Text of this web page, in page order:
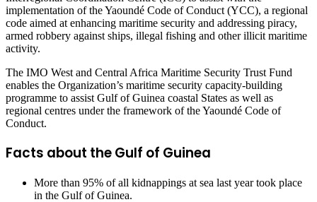
implementation of the Yaoundé Code of Conduct (YCC), a regional
code aimed at enhancing maritime security and addressing piracy,
armed robbery against ships, illegal fishing and other illicit maritime
activity.
The IMO West and Central Africa Maritime Security Trust Fund
enables the Organization’s maritime security capacity-building
programme to assist Gulf of Guinea coastal States as well as
regional centres under the framework of the Yaoundé Code of
Conduct.
Facts about the Gulf of Guinea
More than 95% of all kidnappings at sea last year took place
in the Gulf of Guinea.